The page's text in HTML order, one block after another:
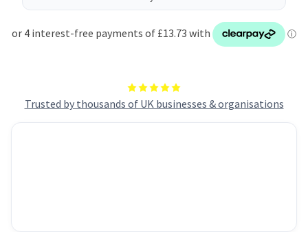
Trusted by thousands of UK businesses & organisations